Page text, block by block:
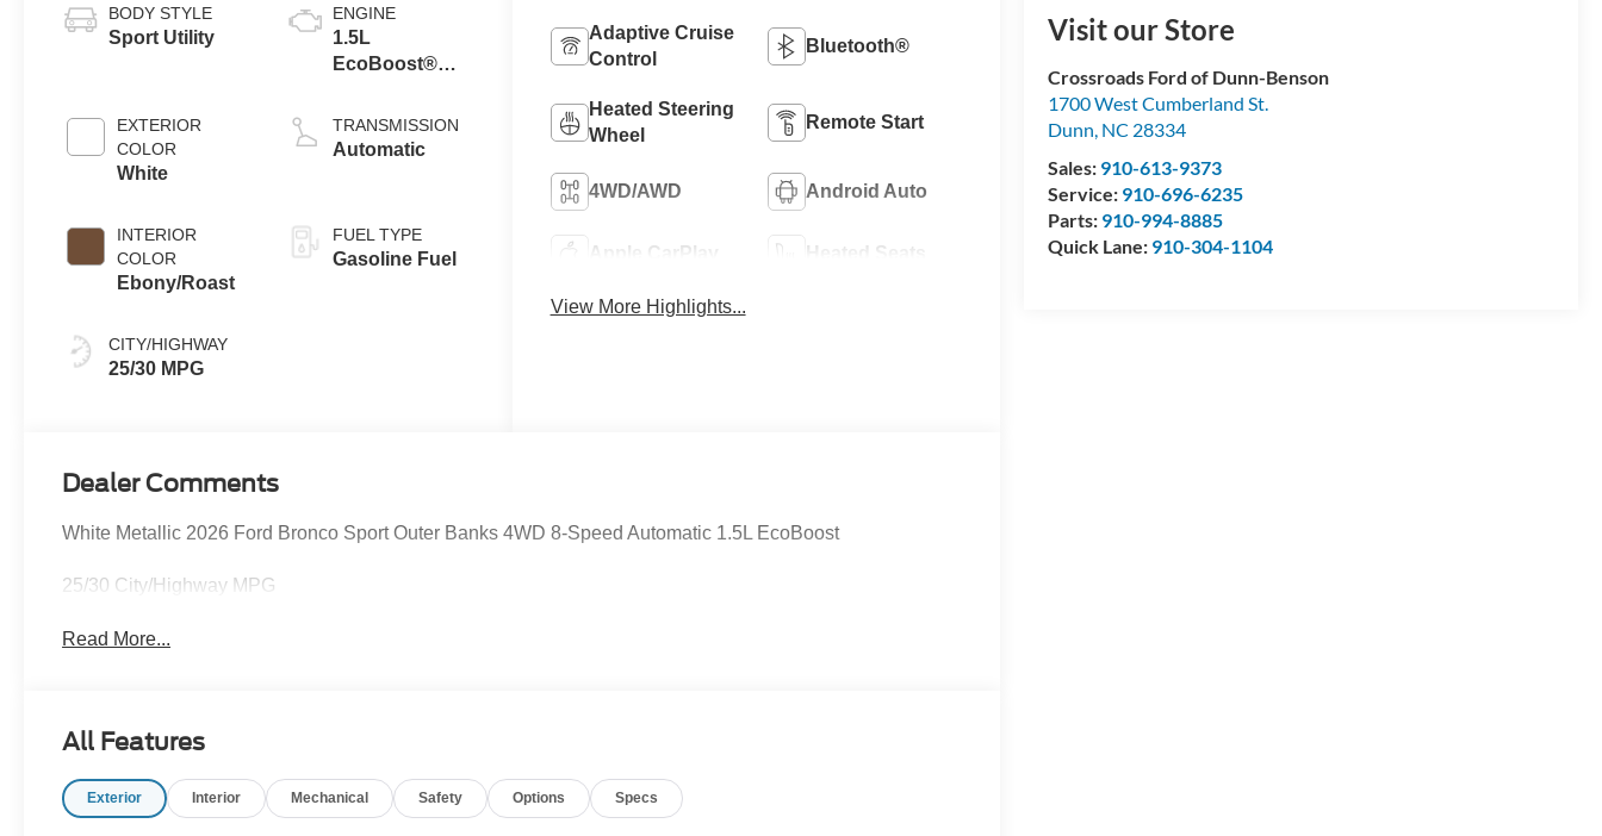
Visit our Store
Crossroads Ford of Dunn-Benson
1700 West Cumberland St.
Dunn, NC 28334
Sales: 910-613-9373
Service: 910-696-6235
Parts: 910-994-8885
Quick Lane: 910-304-1104
BODY STYLE
Sport Utility
EXTERIOR
COLOR
White
INTERIOR
COLOR
Ebony/Roast
CITY/HIGHWAY
25/30 MPG
ENGINE
1.5L
EcoBoost®
Stop
Technology
TRANSMISSION
Automatic
FUEL TYPE
Gasoline Fuel
Adaptive Cruise
Control
Bluetooth®
Heated Steering
Wheel
Remote Start
4WD/AWD Android Auto
Apple CarPlay Heated Seats
View More Highlights...
Dealer Comments
White Metallic 2026 Ford Bronco Sport Outer Banks 4WD 8-Speed Automatic 1.5L EcoBoost
25/30 City/Highway MPG
Read More...
All Features
Exterior Interior Mechanical Safety Options Specs